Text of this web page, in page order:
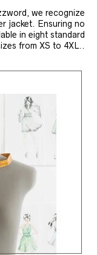
we recognize
jacket. Ensuring no
in eight standard
from XS to 4XL..